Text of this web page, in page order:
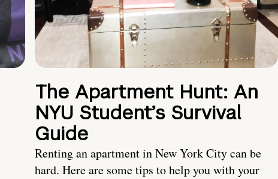
The Apartment Hunt: An
NYU Student’s Survival
Guide
Renting an apartment in New York City can be
hard. Here are some tips to help you with your